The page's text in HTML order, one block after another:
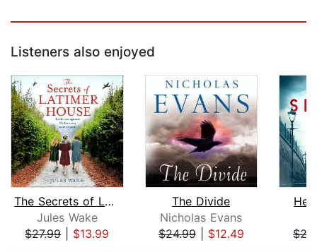
Listeners also enjoyed
The Secrets of Latimer House
Jules Wake
$27.99| $13.99
The Divide
Nicholas Evans
$24.99| $12.49
Her